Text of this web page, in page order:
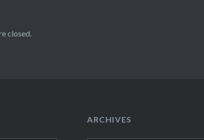
closed.
ARCHIVES